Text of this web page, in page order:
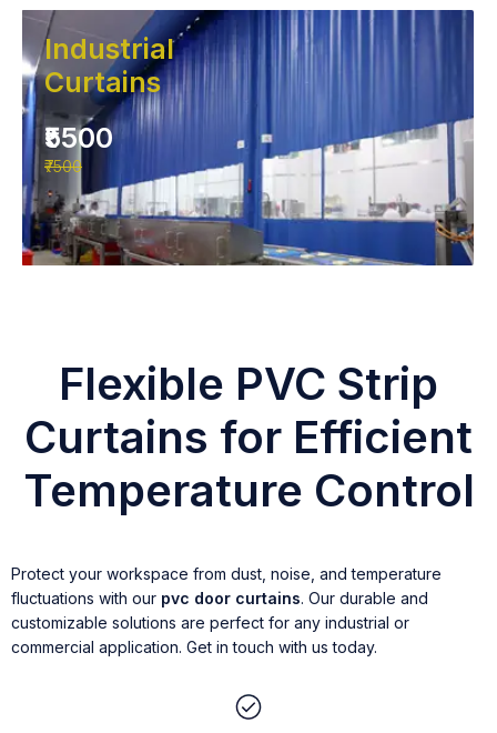
Industrial
Curtains
₹5500
₹7500
Flexible PVC Strip
Curtains for Efficient
Temperature Control
Protect your workspace from dust, noise, and temperature
fluctuations with our pvc door curtains. Our durable and
customizable solutions are perfect for any industrial or
commercial application. Get in touch with us today.